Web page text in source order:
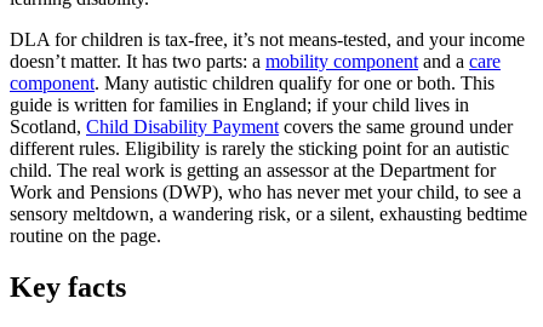
DLA for children is tax-free, it’s not means-tested, and your income
doesn’t matter. It has two parts: a mobility component and a care
component. Many autistic children qualify for one or both. This
guide is written for families in England; if your child lives in
Scotland, Child Disability Payment covers the same ground under
different rules. Eligibility is rarely the sticking point for an autistic
child. The real work is getting an assessor at the Department for
Work and Pensions (DWP), who has never met your child, to see a
sensory meltdown, a wandering risk, or a silent, exhausting bedtime
routine on the page.
Key facts